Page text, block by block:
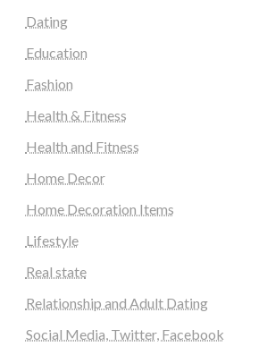
Dating
Education
Fashion
Health & Fitness
Health and Fitness
Home Decor
Home Decoration Items
Lifestyle
Real state
Relationship and Adult Dating
Social Media, Twitter, Facebook